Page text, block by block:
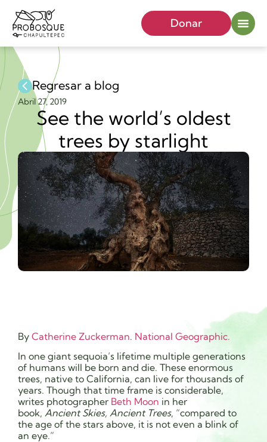
Donar
Regresar a blog
Abril 27, 2019
See the world’s oldest
trees by starlight
By Catherine Zuckerman. National Geographic.
In one giant sequoia’s lifetime multiple generations
of humans will be born and die. These enormous
trees, native to California, can live for thousands of
years. Though that time frame is considerable,
writes photographer Beth Moon in her
book, Ancient Skies, Ancient Trees, “compared to
the age of the stars above, it is not even a blink of
an eye.”